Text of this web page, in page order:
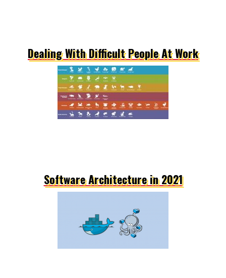
Dealing With Difficult People At Work
Software Architecture in 2021